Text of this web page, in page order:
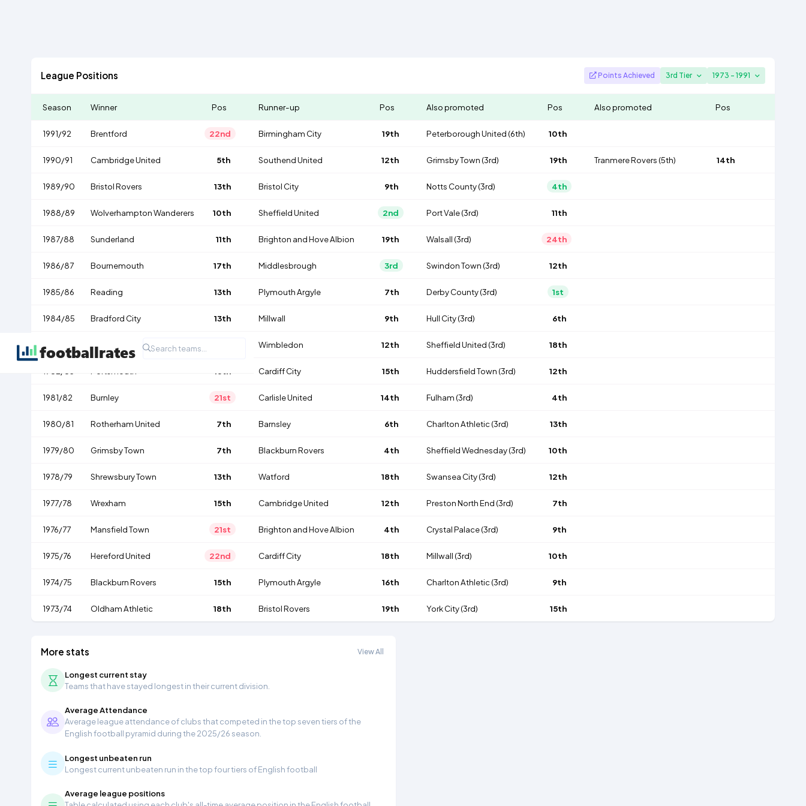
League Positions Points Achieved 3rd Tier 1973 - 1991
Season Winner Pos Runner-up Pos Also promoted Pos Also promoted Pos
1991/92 Brentford 22nd Birmingham City 19th Peterborough United(6th) 10th
1990/91 Cambridge United 5th Southend United 12th Grimsby Town(3rd) 19th Tranmere Rovers(5th) 14th
1989/90 Bristol Rovers 13th Bristol City 9th Notts County(3rd) 4th
1988/89 Wolverhampton Wanderers 10th Sheffield United 2nd Port Vale(3rd) 11th
1987/88 Sunderland 11th Brighton and Hove Albion 19th Walsall(3rd) 24th
1986/87 Bournemouth 17th Middlesbrough 3rd Swindon Town(3rd) 12th
1985/86 Reading 13th Plymouth Argyle 7th Derby County(3rd) 1st
1984/85 Bradford City 13th Millwall 9th Hull City(3rd) 6th
1983/84 Oxford United Wimbledon 12th Sheffield United(3rd) 18th
Cardiff City 15th Huddersfield Town(3rd) 12th
1981/82 Burnley 21st Carlisle United 14th Fulham(3rd) 4th
1980/81 Rotherham United 7th Barnsley 6th Charlton Athletic(3rd) 13th
1979/80 Grimsby Town 7th Blackburn Rovers 4th Sheffield Wednesday(3rd) 10th
1978/79 Shrewsbury Town 13th Watford 18th Swansea City(3rd) 12th
1977/78 Wrexham 15th Cambridge United 12th Preston North End(3rd) 7th
1976/77 Mansfield Town 21st Brighton and Hove Albion 4th Crystal Palace(3rd) 9th
1975/76 Hereford United 22nd Cardiff City 18th Millwall(3rd) 10th
1974/75 Blackburn Rovers 15th Plymouth Argyle 16th Charlton Athletic(3rd) 9th
1973/74 Oldham Athletic 18th Bristol Rovers 19th York City(3rd) 15th
More stats View All
Longest current stay
Teams that have stayed longest in their current division.
Average Attendance
Average league attendance of clubs that competed in the top seven tiers of the
English football pyramid during the 2025/26 season.
Longest unbeaten run
Longest current unbeaten run in the top four tiers of English football
Average league positions